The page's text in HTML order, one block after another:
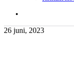
26 juni, 2023